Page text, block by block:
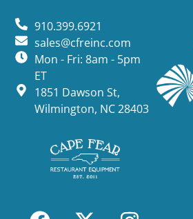
910.399.6921
sales@cfreinc.com
Mon - Fri: 8am - 5pm
ET
1851 Dawson St,
Wilmington, NC 28403